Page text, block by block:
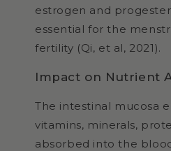
estrogen and
essential for the
fertility (Qi, et al, 2021).
Impact on Nutrient
The intestinal mucosa
vitamins, minerals,
absorbed into the